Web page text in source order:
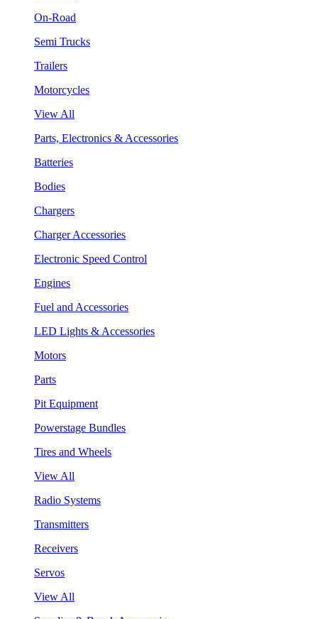
On-Road
Semi Trucks
Trailers
Motorcycles
View All
Parts, Electronics & Accessories
Batteries
Bodies
Chargers
Charger Accessories
Electronic Speed Control
Engines
Fuel and Accessories
LED Lights & Accessories
Motors
Parts
Pit Equipment
Powerstage Bundles
Tires and Wheels
View All
Radio Systems
Transmitters
Receivers
Servos
View All